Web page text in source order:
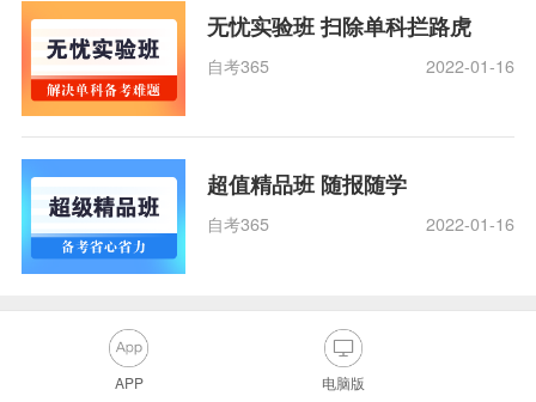
无忧实验班 扫除单科拦路虎
自考365 2022-01-16
超值精品班 随报随学
自考365 2022-01-16
APP 电脑版